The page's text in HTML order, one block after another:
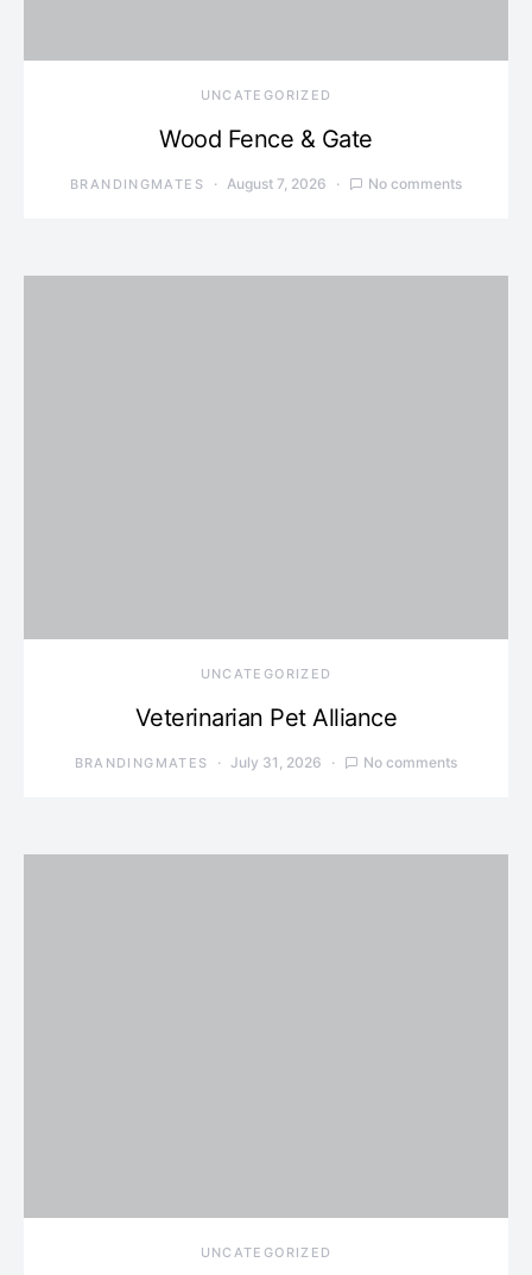
UNCATEGORIZED
Wood Fence & Gate
BRANDINGMATES August 7, 2026 No comments
UNCATEGORIZED
Veterinarian Pet Alliance
BRANDINGMATES July 31, 2026 No comments
UNCATEGORIZED